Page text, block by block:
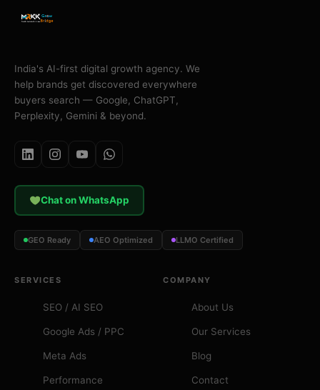
India's AI-first digital growth agency. We
help brands get discovered everywhere
buyers search — Google, ChatGPT,
Perplexity, Gemini & beyond.
Chat on WhatsApp
GEO Ready AEO Optimized LLMO Certified
SERVICES
SEO / AI SEO
Google Ads / PPC
Meta Ads
Performance
COMPANY
About Us
Our Services
Blog
Contact